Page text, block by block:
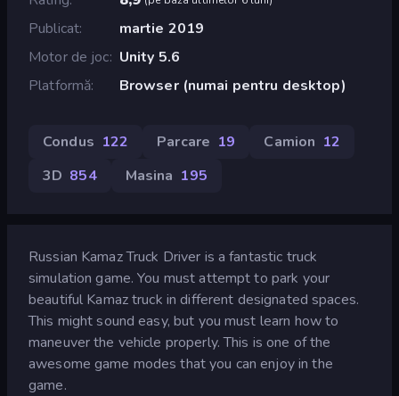
Publicat
martie 2019
Motor de joc Unity 5.6
Platformă
Browser (numai pentru desktop)
Condus 122 Parcare 19 Camion 12
3D 854 Masina 195
Russian Kamaz Truck Driver is a fantastic truck
simulation game. You must attempt to park your
beautiful Kamaz truck in different designated spaces.
This might sound easy, but you must learn how to
maneuver the vehicle properly. This is one of the
awesome game modes that you can enjoy in the
game.